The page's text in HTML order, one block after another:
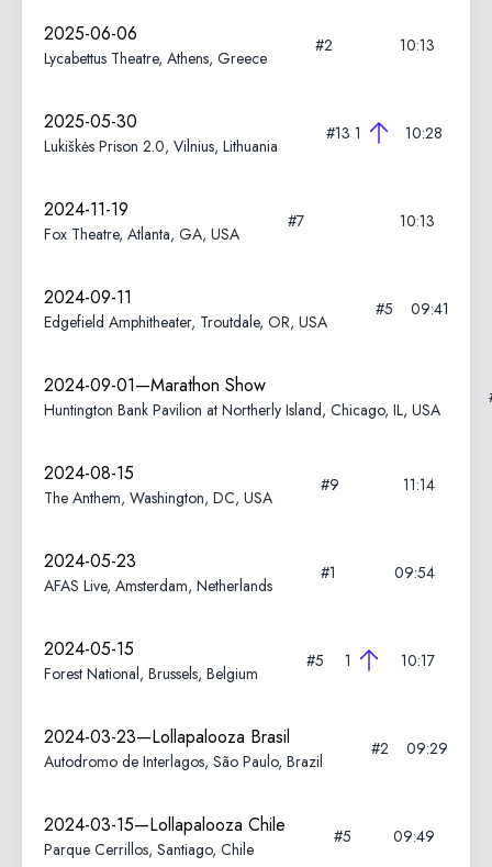
2025-06-06
Lycabettus Theatre, Athens, Greece
#2 10:13
2025-05-30
Lukiškės Prison 2.0, Vilnius, Lithuania
#13 1 10:28
2024-11-19
Fox Theatre, Atlanta, GA, USA
#7 10:13
2024-09-11
Edgefield Amphitheater, Troutdale, OR, USA
#5 09:41
2024-09-01—Marathon Show
Huntington Bank Pavilion at Northerly Island, Chicago, IL, USA
2024-08-15
The Anthem, Washington, DC, USA
#9 11:14
2024-05-23
AFAS Live, Amsterdam, Netherlands
#1 09:54
2024-05-15
Forest National, Brussels, Belgium
#5 1 10:17
2024-03-23—Lollapalooza Brasil
Autodromo de Interlagos, São Paulo, Brazil
#2 09:29
2024-03-15—Lollapalooza Chile
Parque Cerrillos, Santiago, Chile
#5 09:49